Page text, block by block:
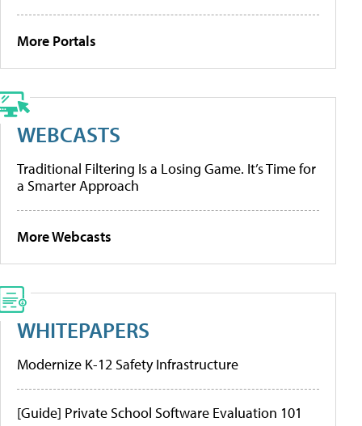
More Portals
WEBCASTS
Traditional Filtering Is a Losing Game. It’s Time for
a Smarter Approach
More Webcasts
WHITEPAPERS
Modernize K-12 Safety Infrastructure
[Guide] Private School Software Evaluation 101